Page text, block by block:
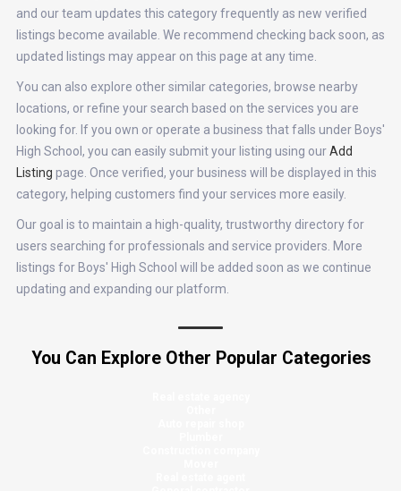
and our team updates this category frequently as new verified
listings become available. We recommend checking back soon, as
updated listings may appear on this page at any time.
You can also explore other similar categories, browse nearby
locations, or refine your search based on the services you are
looking for. If you own or operate a business that falls under Boys'
High School, you can easily submit your listing using ourAdd
Listing page. Once verified, your business will be displayed in this
category, helping customers find your services more easily.
Our goal is to maintain a high-quality, trustworthy directory for
users searching for professionals and service providers. More
listings for Boys' High School will be added soon as we continue
updating and expanding our platform.
You Can Explore Other Popular Categories